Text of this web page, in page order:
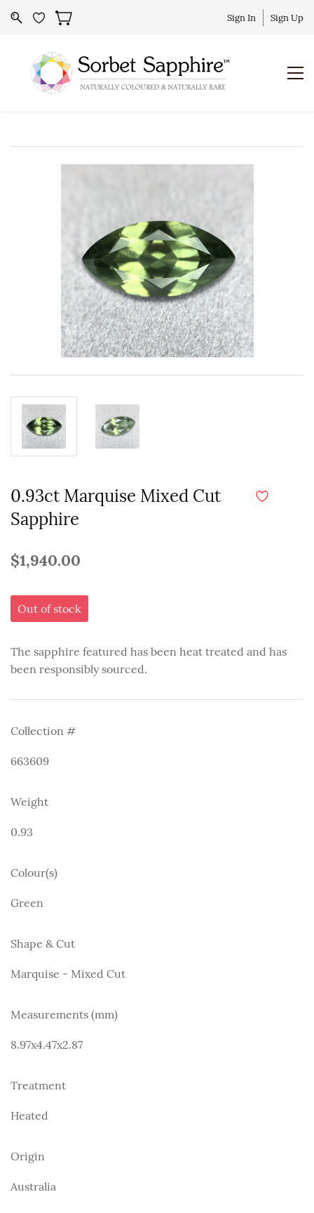
Sign In Sign Up
0.93ct Marquise Mixed Cut
Sapphire
$1,940.00
Out of stock
The sapphire featured has been heat treated and has
been responsibly sourced.
Collection #
663609
Weight
0.93
Colour(s)
Green
Shape & Cut
Marquise - Mixed Cut
Measurements (mm)
8.97x4.47x2.87
Treatment
Heated
Origin
Australia